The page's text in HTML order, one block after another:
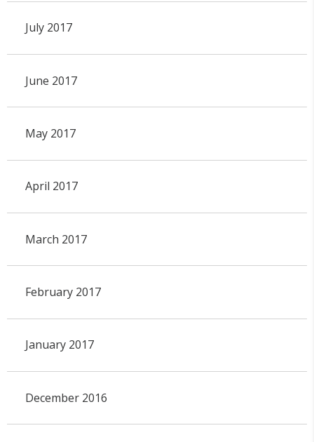
July 2017
June 2017
May 2017
April 2017
March 2017
February 2017
January 2017
December 2016